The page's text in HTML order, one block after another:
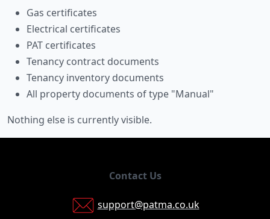
Gas certificates
Electrical certificates
PAT certificates
Tenancy contract documents
Tenancy inventory documents
All property documents of type "Manual"
Nothing else is currently visible.
Contact Us
support@patma.co.uk